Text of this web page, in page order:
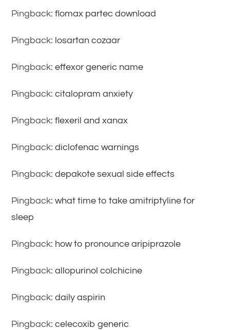
Pingback:flomax partec download
Pingback: losartan cozaar
Pingback:effexor generic name
Pingback:citalopram anxiety
Pingback:flexeril and xanax
Pingback:diclofenac warnings
Pingback:depakote sexual side effects
Pingback:what time to take amitriptyline for
sleep
Pingback: how to pronounce aripiprazole
Pingback:allopurinol colchicine
Pingback:daily aspirin
Pingback:celecoxib generic